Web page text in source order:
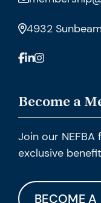
4932
Become a
Join our
exclusive
BECOME A